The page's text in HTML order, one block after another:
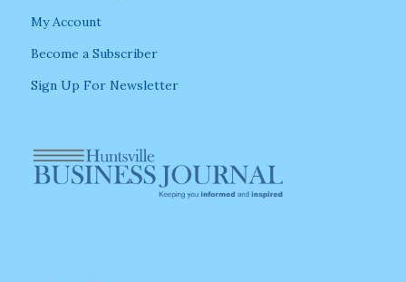
My Account
Become a Subscriber
Sign Up For Newsletter